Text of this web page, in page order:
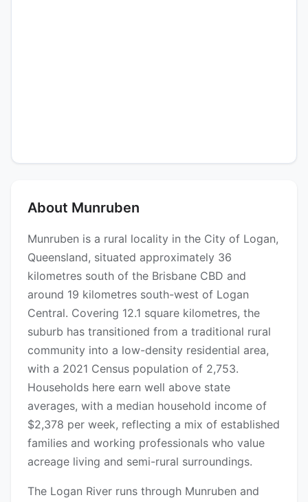
About Munruben
Munruben is a rural locality in the City of Logan,
Queensland, situated approximately 36
kilometres south of the Brisbane CBD and
around 19 kilometres south-west of Logan
Central. Covering 12.1 square kilometres, the
suburb has transitioned from a traditional rural
community into a low-density residential area,
with a 2021 Census population of 2,753.
Households here earn well above state
averages, with a median household income of
$2,378 per week, reflecting a mix of established
families and working professionals who value
acreage living and semi-rural surroundings.
The Logan River runs through Munruben and